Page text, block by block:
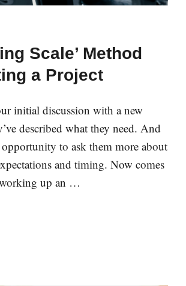
Scale’ Method
a Project
initial discussion with a new
described what they need. And
opportunity to ask them more about
and timing. Now comes
up an …